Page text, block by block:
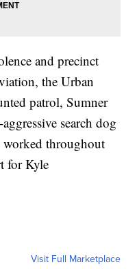
and precinct
the Urban
patrol, Sumner
search dog
worked throughout
for Kyle
Visit Full Marketplace